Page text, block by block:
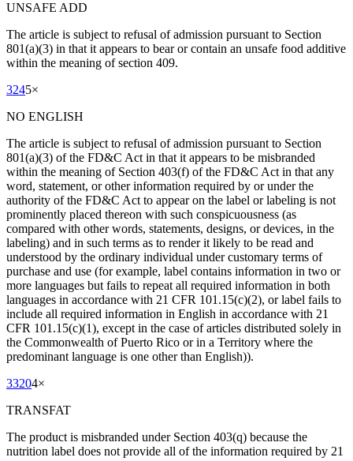
UNSAFE ADD
The article is subject to refusal of admission pursuant to Section
801(a)(3) in that it appears to bear or contain an unsafe food additive
within the meaning of section 409.
3245×
NO ENGLISH
The article is subject to refusal of admission pursuant to Section
801(a)(3) of the FD&C Act in that it appears to be misbranded
within the meaning of Section 403(f) of the FD&C Act in that any
word, statement, or other information required by or under the
authority of the FD&C Act to appear on the label or labeling is not
prominently placed thereon with such conspicuousness (as
compared with other words, statements, designs, or devices, in the
labeling) and in such terms as to render it likely to be read and
understood by the ordinary individual under customary terms of
purchase and use (for example, label contains information in two or
more languages but fails to repeat all required information in both
languages in accordance with 21 CFR 101.15(c)(2), or label fails to
include all required information in English in accordance with 21
CFR 101.15(c)(1), except in the case of articles distributed solely in
the Commonwealth of Puerto Rico or in a Territory where the
predominant language is one other than English)).
33204×
TRANSFAT
The product is misbranded under Section 403(q) because the
nutrition label does not provide all of the information required by 21